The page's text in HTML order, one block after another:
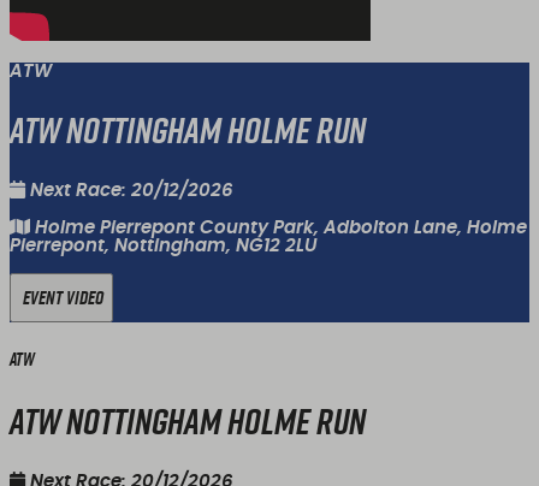
ATW
ATW Nottingham Holme Run
Next Race: 20/12/2026
Holme Pierrepont County Park, Adbolton Lane, Holme
Pierrepont, Nottingham, NG12 2LU
Event Video
ATW
ATW Nottingham Holme Run
Next Race: 20/12/2026